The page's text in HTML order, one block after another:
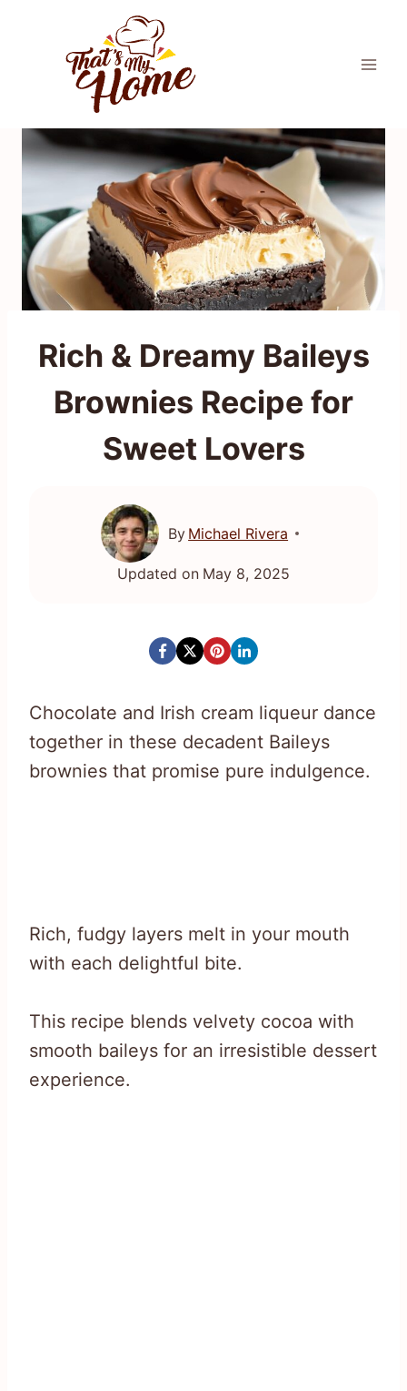
Rich & Dreamy Baileys
Brownies Recipe for
Sweet Lovers
By Michael Rivera
Updated on May 8, 2025
Chocolate and Irish cream liqueur dance
together in these decadent Baileys
brownies that promise pure indulgence.
Rich, fudgy layers melt in your mouth
with each delightful bite.
This recipe blends velvety cocoa with
smooth baileys for an irresistible dessert
experience.